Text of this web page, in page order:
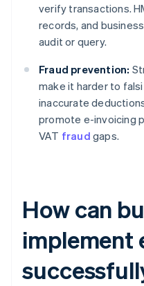
verify transactions.
records, and
audit or query.
Fraud prevention:
make it harder to
inaccurate
promote e-invoicing
VAT fraud gaps.
How can
implement